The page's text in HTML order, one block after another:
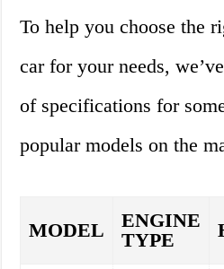
To help you choose the
car for your needs,
of specifications for
popular models on the
MODEL
ENGINE
TYPE